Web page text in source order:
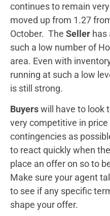
continues to remain
moved up from 1.27
October. The Seller has
such a low number of
area. Even with
running at such a low
is still strong.
Buyerswill have to look
very competitive in
contingencies as
to react quickly when
place an offer on so to
Make sure your agent
to see if any specific
shape your offer.